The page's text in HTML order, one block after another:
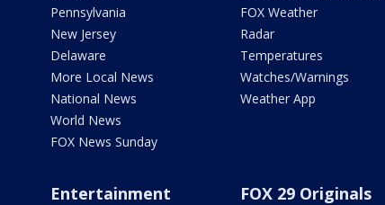
Pennsylvania
New Jersey
Delaware
More Local News
National News
World News
FOX News Sunday
FOX Weather
Radar
Temperatures
Watches/Warnings
Weather App
Entertainment FOX 29 Originals